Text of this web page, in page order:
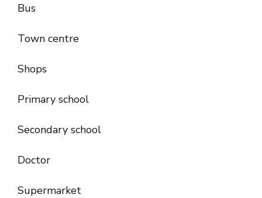
Bus
Town centre
Shops
Primary school
Secondary school
Doctor
Supermarket